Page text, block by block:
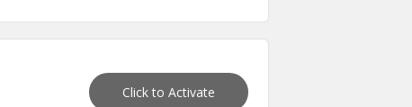
Click to Activate